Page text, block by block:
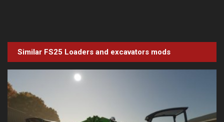
Similar FS25 Loaders and excavators mods